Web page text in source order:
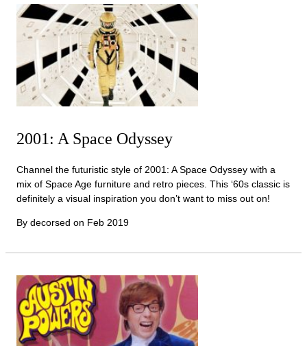
2001: A Space Odyssey
Channel the futuristic style of 2001: A Space Odyssey with a
mix of Space Age furniture and retro pieces. This ‘60s classic is
definitely a visual inspiration you don’t want to miss out on!
By decorsed on Feb 2019